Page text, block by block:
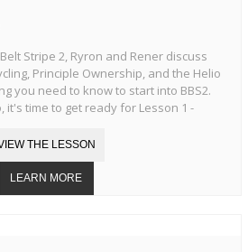
Stripe 2, Ryron and Rener discuss
Principle Ownership, and the Helio
you need to know to start into BBS2.
it's time to get ready for Lesson 1 -